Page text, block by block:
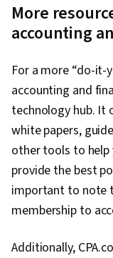
More
accounting
For a more “do-it-
accounting and
technology hub. It
white papers,
other tools to help
provide the best
important to note
membership to
Additionally,